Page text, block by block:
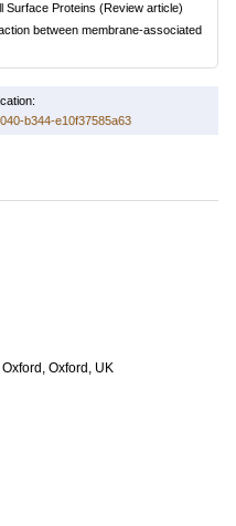
Surface Proteins (Review article)
between membrane-associated
b344-e10f37585a63
Oxford, UK